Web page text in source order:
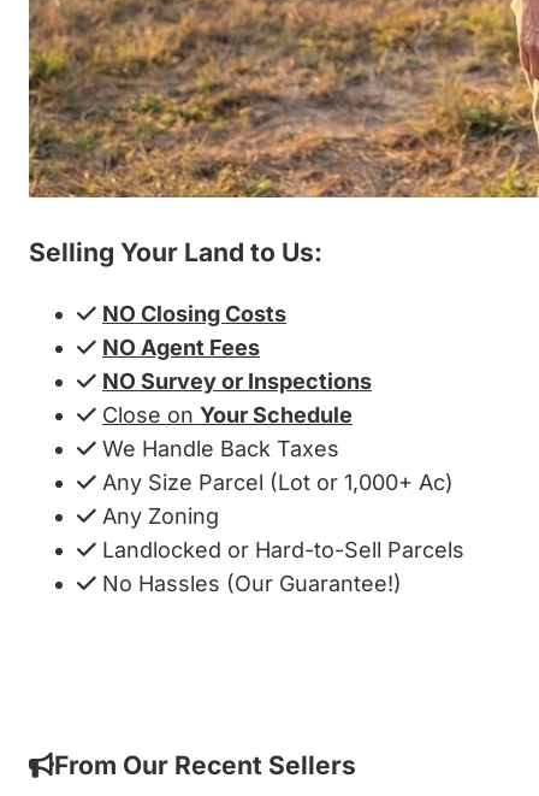
Selling Your Land to Us:
NO Closing Costs
NO Agent Fees
NO Survey or Inspections
Close on Your Schedule
We Handle Back Taxes
Any Size Parcel (Lot or 1,000+ Ac)
Any Zoning
Landlocked or Hard-to-Sell Parcels
No Hassles (Our Guarantee!)
From Our Recent Sellers